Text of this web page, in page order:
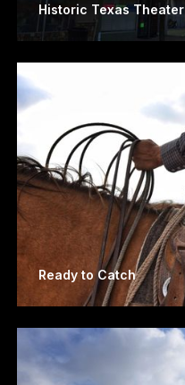
Historic Texas Theater
Ready to Catch